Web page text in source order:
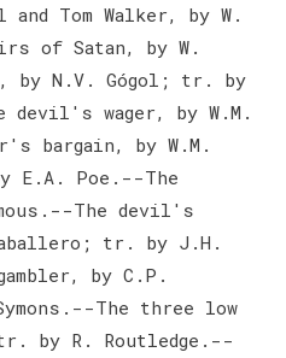
Tom Walker, by W.
of Satan, by W.
by N.V. Gógol; tr. by
devil's wager, by W.M.
bargain, by W.M.
E.A. Poe.--The
The devil's
tr. by J.H.
by C.P.
The three low
by R. Routledge.--